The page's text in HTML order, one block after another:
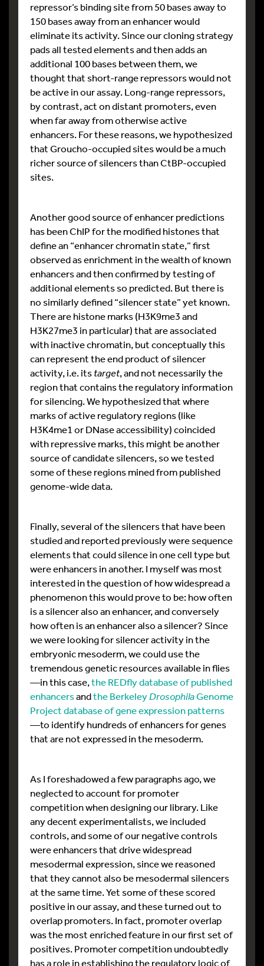
repressor’s binding site from 50 bases away to
150 bases away from an enhancer would
eliminate its activity. Since our cloning strategy
pads all tested elements and then adds an
additional 100 bases between them, we
thought that short-range repressors would not
be active in our assay. Long-range repressors,
by contrast, act on distant promoters, even
when far away from otherwise active
enhancers. For these reasons, we hypothesized
that Groucho-occupied sites would be a much
richer source of silencers than CtBP-occupied
sites.
Another good source of enhancer predictions
has been ChIP for the modified histones that
define an “enhancer chromatin state,” first
observed as enrichment in the wealth of known
enhancers and then confirmed by testing of
additional elements so predicted. But there is
no similarly defined “silencer state” yet known.
There are histone marks (H3K9me3 and
H3K27me3 in particular) that are associated
with inactive chromatin, but conceptually this
can represent the end product of silencer
activity, i.e. itstarget, and not necessarily the
region that contains the regulatory information
for silencing. We hypothesized that where
marks of active regulatory regions (like
H3K4me1 or DNase accessibility) coincided
with repressive marks, this might be another
source of candidate silencers, so we tested
some of these regions mined from published
genome-wide data.
Finally, several of the silencers that have been
studied and reported previously were sequence
elements that could silence in one cell type but
were enhancers in another. I myself was most
interested in the question of how widespread a
phenomenon this would prove to be: how often
is a silencer also an enhancer, and conversely
how often is an enhancer also a silencer? Since
we were looking for silencer activity in the
embryonic mesoderm, we could use the
tremendous genetic resources available in flies
—in this case,the REDfly database of published
enhancersandthe BerkeleyDrosophilaGenome
Project database of gene expression patterns
—to identify hundreds of enhancers for genes
that are not expressed in the mesoderm.
As I foreshadowed a few paragraphs ago, we
neglected to account for promoter
competition when designing our library. Like
any decent experimentalists, we included
controls, and some of our negative controls
were enhancers that drive widespread
mesodermal expression, since we reasoned
that they cannot also be mesodermal silencers
at the same time. Yet some of these scored
positive in our assay, and these turned out to
overlap promoters. In fact, promoter overlap
was the most enriched feature in our first set of
positives. Promoter competition undoubtedly
has a role in establishing the regulatory logic of